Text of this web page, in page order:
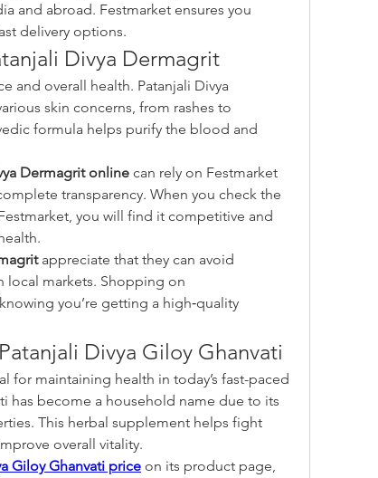
and abroad. Festmarket ensures you
delivery options.
Divya Dermagrit
and overall health. Patanjali Divya
skin concerns, from rashes to
formula helps purify the blood and
Dermagrit online can rely on Festmarket
you will find it competitive and
appreciate that they can avoid
you’re getting a high‑quality
Divya Giloy Ghanvati
for maintaining health in today’s fast-paced
has become a household name due to its
This herbal supplement helps fight
overall vitality.
Giloy Ghanvati price on its product page,